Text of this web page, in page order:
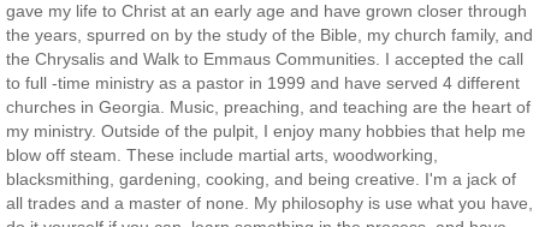
gave my life to Christ at an early age and have grown closer through
the years, spurred on by the study of the Bible, my church family, and
the Chrysalis and Walk to Emmaus Communities. I accepted the call
to full -time ministry as a pastor in 1999 and have served 4 different
churches in Georgia. Music, preaching, and teaching are the heart of
my ministry. Outside of the pulpit, I enjoy many hobbies that help me
blow off steam. These include martial arts, woodworking,
blacksmithing, gardening, cooking, and being creative. I'm a jack of
all trades and a master of none. My philosophy is use what you have,